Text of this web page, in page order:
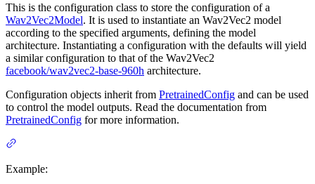
This is the configuration class to store the configuration of a
Wav2Vec2Model. It is used to instantiate an Wav2Vec2 model
according to the specified arguments, defining the model
architecture. Instantiating a configuration with the defaults will yield
a similar configuration to that of the Wav2Vec2
facebook/wav2vec2-base-960h architecture.
Configuration objects inherit from PretrainedConfig and can be used
to control the model outputs. Read the documentation from
PretrainedConfig for more information.
Example: